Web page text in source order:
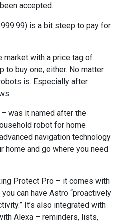
accepted.
is a bit steep to pay for
market with a price tag of
to buy one, either. No matter
is. Especially after
was it named after the
robot for home
navigation technology
home and go where you need
Protect Pro – it comes with
can have Astro “proactively
It’s also integrated with
Alexa – reminders, lists,